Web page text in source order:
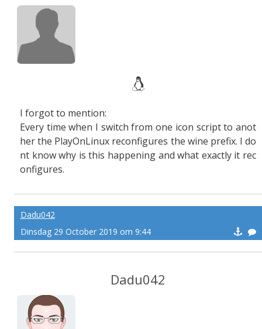
I forgot to mention:
Every time when I switch from one icon script to anot
her the PlayOnLinux reconfigures the wine prefix. I do
nt know why is this happening and what exactly it rec
onfigures.
Dadu042
Dinsdag 29 October 2019 om 9:44
Dadu042